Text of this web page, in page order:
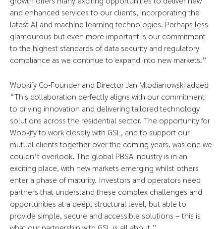
and enhanced services to our clients, incorporating the
latest AI and machine learning technologies. Perhaps less
glamourous but even more important is our commitment
to the highest standards of data security and regulatory
compliance as we continue to expand into new markets.”
Wookify Co-Founder and Director Jan Mlodianowski added
“This collaboration perfectly aligns with our commitment
to driving innovation and delivering tailored technology
solutions across the residential sector. The opportunity for
Wookify to work closely with GSL, and to support our
mutual clients together over the coming years, was one we
couldn’t overlook. The global PBSA industry is in an
exciting place, with new markets emerging whilst others
enter a phase of maturity. Investors and operators need
partners that understand these complex challenges and
opportunities at a deep, structural level, but able to
provide simple, secure and accessible solutions – this is